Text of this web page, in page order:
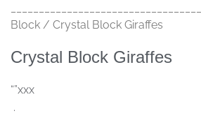
Block / Crystal Block Giraffes
Crystal Block Giraffes
“”xxx
.